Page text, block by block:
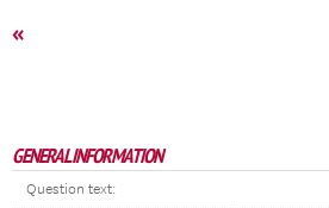
«
GENERAL INFORMATION
Question text: